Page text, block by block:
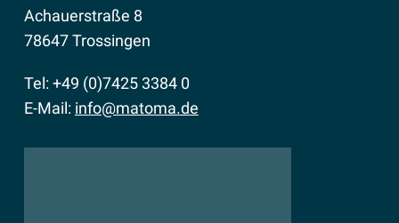
Achauerstraße 8
78647 Trossingen
Tel: +49 (0)7425 3384 0
E-Mail: info@matoma.de